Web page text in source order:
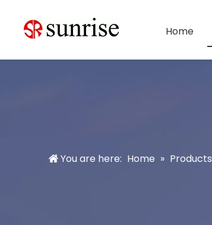
Home
You are here: Home » Products